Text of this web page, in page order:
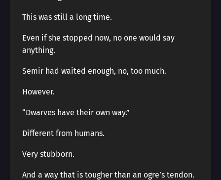
This was still a long time.
Even if she stopped now, no one would say
anything.
Semir had waited enough, no, too much.
However.
“Dwarves have their own way.”
Different from humans.
Very stubborn.
And a way that is tougher than an ogre’s tendon.